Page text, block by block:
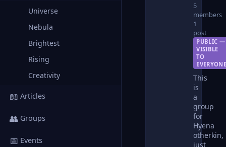
Universe
Nebula
Brightest
Rising
Creativity
📖 Articles
👥 Groups
📅 Events
5
members
1
post
PUBLIC —
VISIBLE
TO
This
is
a
group
for
Hyena
otherkin,
just